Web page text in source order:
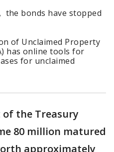
the bonds have stopped
of Unclaimed Property
has online tools for
for unclaimed
of the Treasury
80 million matured
approximately